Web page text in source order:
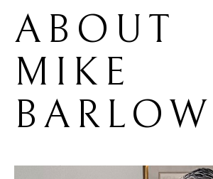
MIKE
BARLOW